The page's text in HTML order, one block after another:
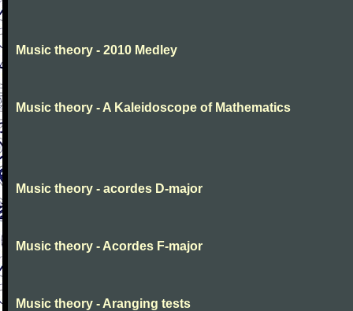
Music theory - 2010 Medley
Music theory - A Kaleidoscope of Mathematics
Music theory - acordes D-major
Music theory - Acordes F-major
Music theory - Aranging tests